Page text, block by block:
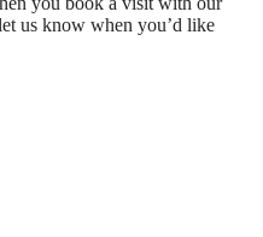
us know when you’d like